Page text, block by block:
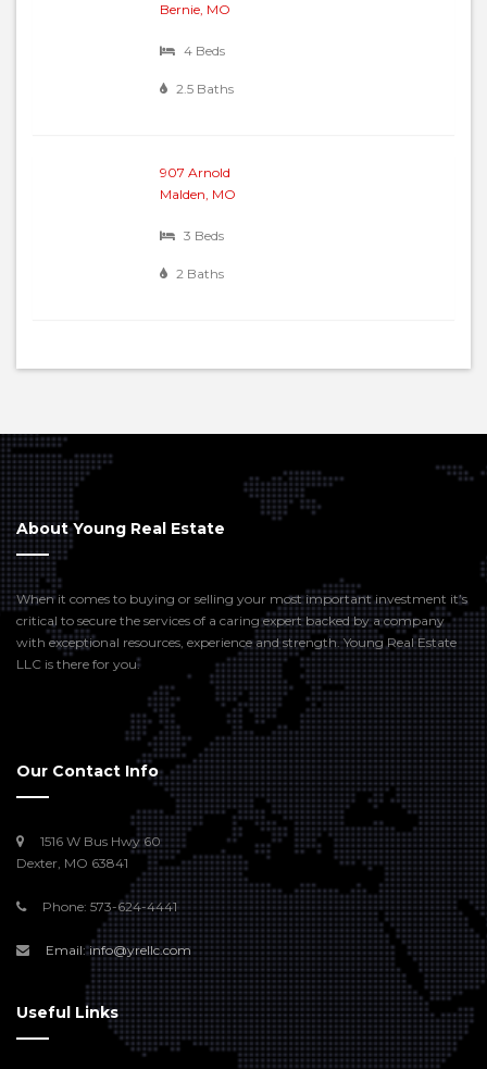
Bernie, MO
4 Beds
2.5 Baths
907 Arnold
Malden, MO
3 Beds
2 Baths
About Young Real Estate
When it comes to buying or selling your most important investment it’s
critical to secure the services of a caring expert backed by a company
with exceptional resources, experience and strength. Young Real Estate
LLC is there for you.
Our Contact Info
1516 W Bus Hwy 60
Dexter, MO 63841
Phone: 573-624-4441
Email: info@yrellc.com
Useful Links